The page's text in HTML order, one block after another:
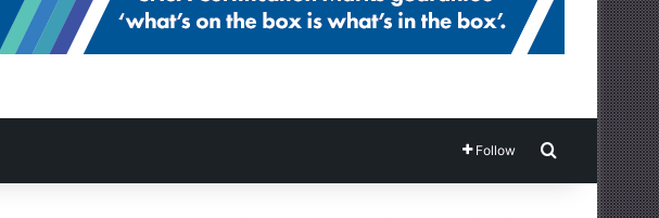
Follow Search for